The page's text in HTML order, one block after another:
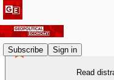
Subscribe Sign in
Read